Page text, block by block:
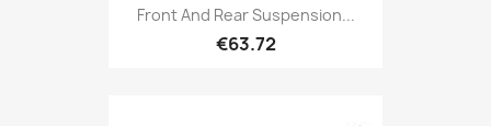
Front And Rear Suspension...
€63.72